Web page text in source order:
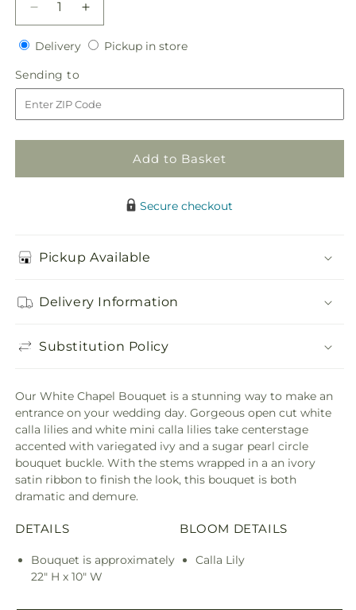
Decrease
quantity
for
Chapel
Bouquet
Increase
quantity
for
Bouquet
DeliveryDeliveryPickup in storePickup
Sending to
to
Add to Basket
Secure checkout
Pickup Available
Delivery Information
Substitution Policy
Our White Chapel Bouquet is a stunning way to make an
entrance on your wedding day. Gorgeous open cut white
calla lilies and white mini calla lilies take centerstage
accented with variegated ivy and a sugar pearl circle
bouquet buckle. With the stems wrapped in a an ivory
satin ribbon to finish the look, this bouquet is both
dramatic and demure.
DETAILS
Bouquet is approximately
22" H x 10" W
BLOOM DETAILS
Calla Lily